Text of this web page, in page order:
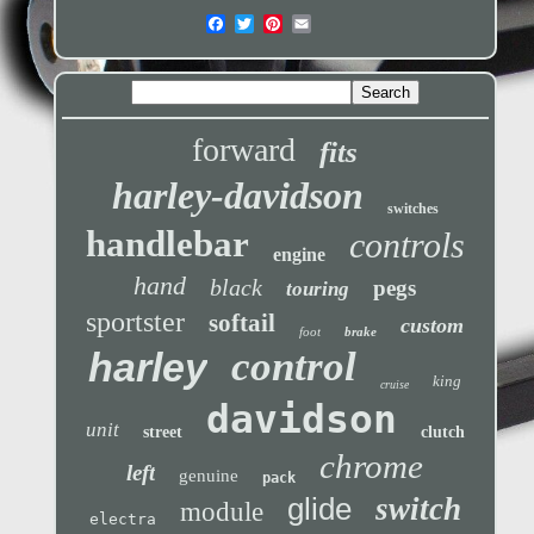
forward fits
harley-davidson switches
handlebar engine controls
hand black touring pegs
sportster softail foot brake custom
harley control cruise king
unit street davidson clutch
left genuine pack chrome
electra module glide switch